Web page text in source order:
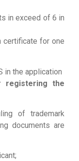
in exceed of 6 in
certificate for one
in the application
registering the
of trademark
documents are